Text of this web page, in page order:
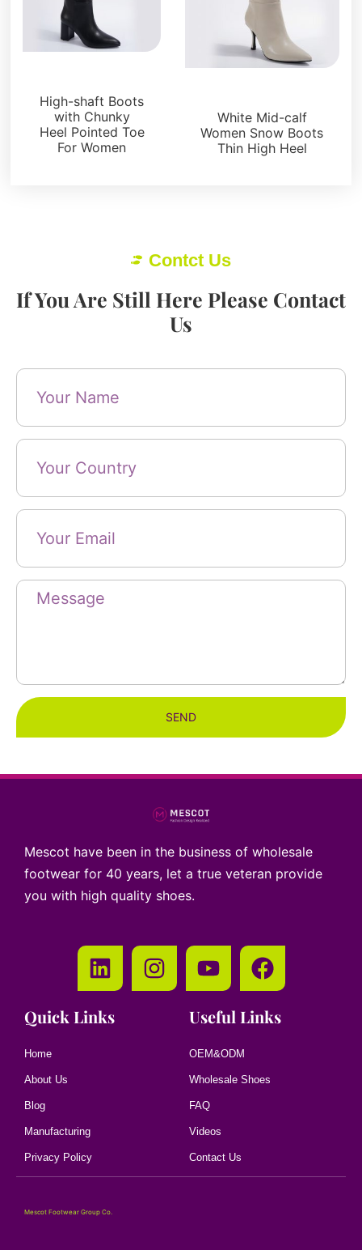
High-shaft Boots
with Chunky
Heel Pointed Toe
For Women
White Mid-calf
Women Snow Boots
Thin High Heel
Contct Us
If You Are Still Here Please Contact
Us
SEND
Mescot have been in the business of wholesale
footwear for 40 years, let a true veteran provide
you with high quality shoes.
Quick Links
Home
About Us
Blog
Manufacturing
Privacy Policy
Useful Links
OEM&ODM
Wholesale Shoes
FAQ
Videos
Contact Us
Mescot Footwear Group Co.